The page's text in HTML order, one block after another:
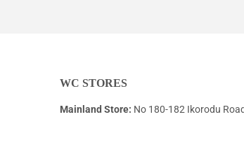
WC STORES
Mainland Store: No 180-182 Ikorodu